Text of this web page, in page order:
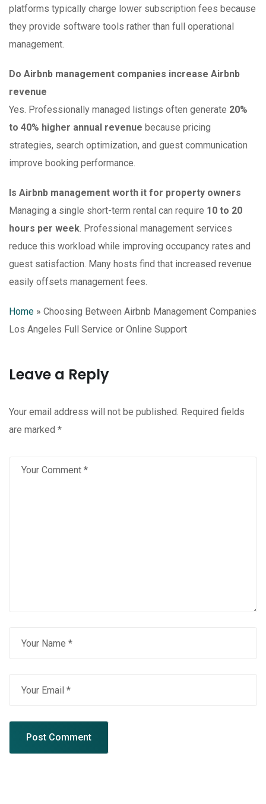
platforms typically charge lower subscription fees because
they provide software tools rather than full operational
management.
Do Airbnb management companies increase Airbnb
revenue
Yes. Professionally managed listings often generate 20%
to 40% higher annual revenue because pricing
strategies, search optimization, and guest communication
improve booking performance.
Is Airbnb management worth it for property owners
Managing a single short-term rental can require 10 to 20
hours per week. Professional management services
reduce this workload while improving occupancy rates and
guest satisfaction. Many hosts find that increased revenue
easily offsets management fees.
Home » Choosing Between Airbnb Management Companies
Los Angeles Full Service or Online Support
Leave a Reply
Your email address will not be published. Required fields
are marked *